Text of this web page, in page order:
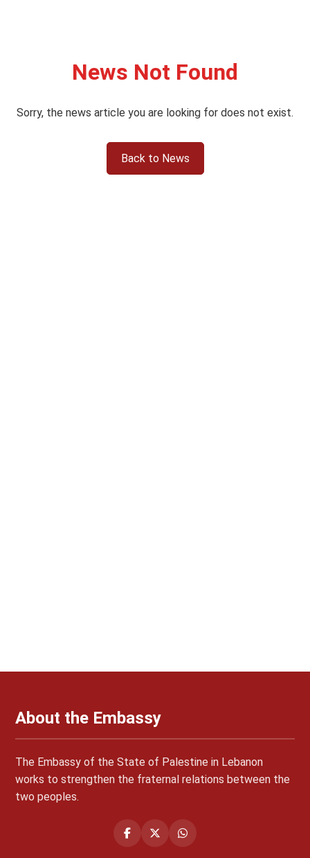
News Not Found
Sorry, the news article you are looking for does not exist.
Back to News
About the Embassy
The Embassy of the State of Palestine in Lebanon
works to strengthen the fraternal relations between the
two peoples.